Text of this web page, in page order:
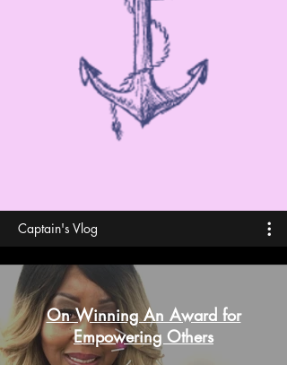
Captain's Vlog
On Winning An Award for
Empowering Others